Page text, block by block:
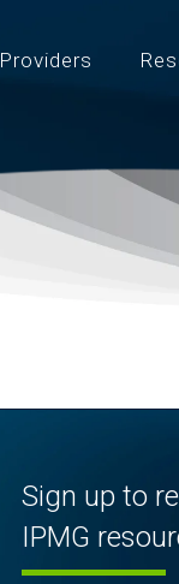
Providers
Sign up to
IPMG